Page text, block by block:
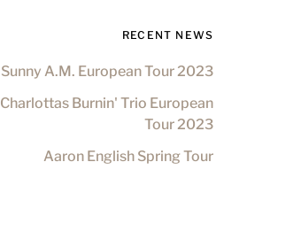
RECENT NEWS
Sunny A.M. European Tour 2023
Charlottas Burnin' Trio European
Tour 2023
Aaron English Spring Tour